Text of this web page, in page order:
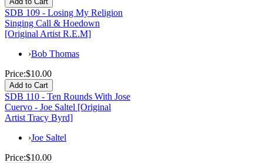
SDB 109 - Losing My Religion
Singing Call & Hoedown
[Original Artist R.E.M]
›Bob Thomas
Price:$10.00
SDB 110 - Ten Rounds With Jose
Cuervo - Joe Saltel [Original
Artist Tracy Byrd]
›Joe Saltel
Price:$10.00